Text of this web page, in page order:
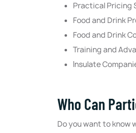
Practical Pricing
Food and Drink
Food and Drink
Training and
Insulate
Who Can
Do you want to know